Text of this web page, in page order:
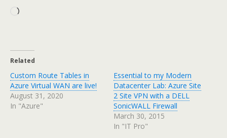
Loading…
Related
Custom Route Tables in
Azure Virtual WAN are live!
August 31, 2020
In "Azure"
Essential to my Modern
Datacenter Lab: Azure Site
2 Site VPN with a DELL
SonicWALL Firewall
March 30, 2015
In "IT Pro"